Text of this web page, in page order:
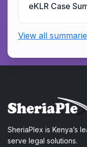
eKLR Case
View all
SheriaPlex is Kenya’s
serve legal solutions.